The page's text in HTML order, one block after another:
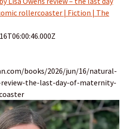
rollercoaster | Fiction | The
books/2026/jun/16/natural-
the-last-day-of-maternity-